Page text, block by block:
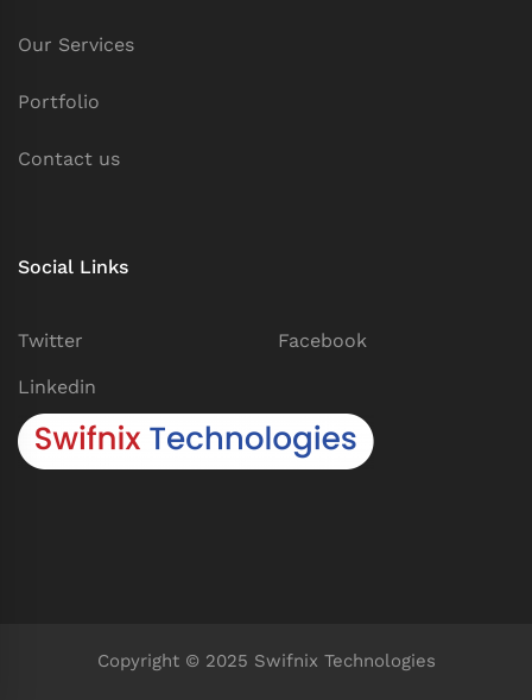
Our Services
Portfolio
Contact us
Social Links
Twitter Facebook
Linkedin
Copyright © 2025 Swifnix Technologies